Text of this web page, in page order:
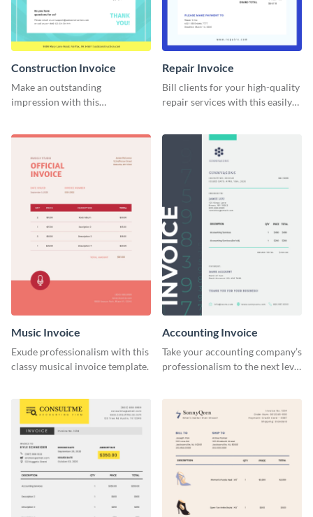
Construction Invoice
Make an outstanding
impression with this
template.
Repair Invoice
Bill clients for your high-quality
repair services with this easily
Music Invoice
Exude professionalism with this
classy musical invoice template.
Accounting Invoice
Take your accounting company’s
professionalism to the next level